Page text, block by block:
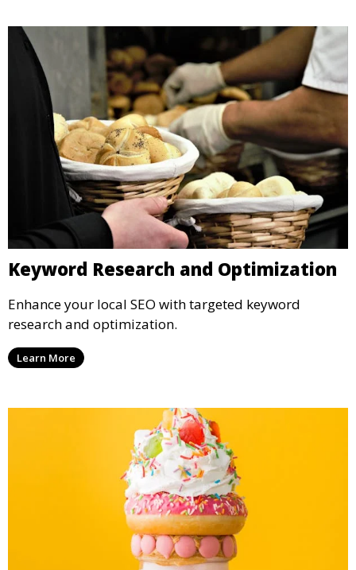
Keyword Research and Optimization
Enhance your local SEO with targeted keyword
research and optimization.
Learn More